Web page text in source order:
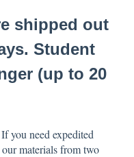
shipped out
Student
(up to 20
you need expedited
materials from two